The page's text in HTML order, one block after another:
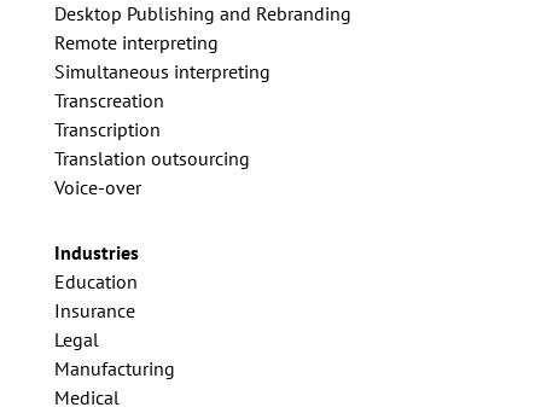
Desktop Publishing and Rebranding
Remote interpreting
Simultaneous interpreting
Transcreation
Transcription
Translation outsourcing
Voice-over
Industries
Education
Insurance
Legal
Manufacturing
Medical